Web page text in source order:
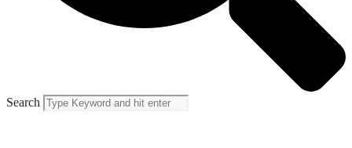
Search